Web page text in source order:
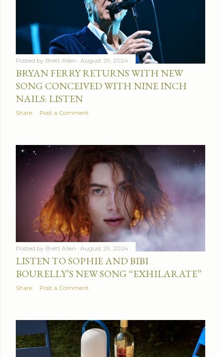
Posted by Brett Allen August 29, 2024
BRYAN FERRY RETURNS WITH NEW
SONG CONCEIVED WITH NINE INCH
NAILS: LISTEN
Share Post a Comment
Posted by Brett Allen August 29, 2024
LISTEN TO SOPHIE AND BIBI
BOURELLY’S NEW SONG “EXHILARATE”
Share Post a Comment